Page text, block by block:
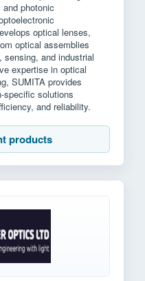
photonic
optical lenses,
optical assemblies
sensing, and industrial
expertise in optical
SUMITA provides
specific solutions
and reliability.
products